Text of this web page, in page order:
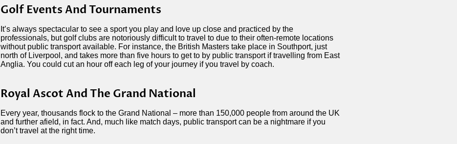
Golf Events And Tournaments
It’s always spectacular to see a sport you play and love up close and practiced by the
professionals, but golf clubs are notoriously difficult to travel to due to their often-remote locations
without public transport available. For instance, the British Masters take place in Southport, just
north of Liverpool, and takes more than five hours to get to by public transport if travelling from East
Anglia. You could cut an hour off each leg of your journey if you travel by coach.
Royal Ascot And The Grand National
Every year, thousands flock to the Grand National – more than 150,000 people from around the UK
and further afield, in fact. And, much like match days, public transport can be a nightmare if you
don’t travel at the right time.